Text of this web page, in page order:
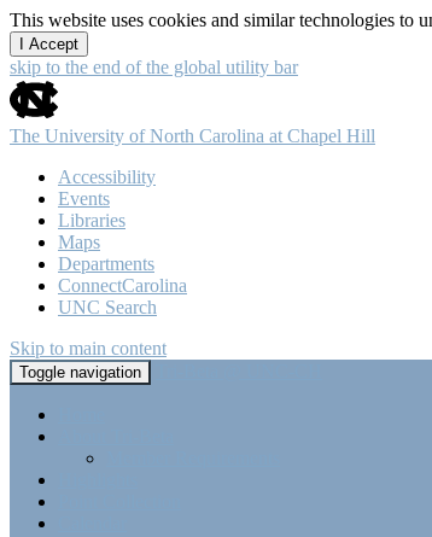
This website uses cookies and similar technologies to
I Accept
skip to the end of the global utility bar
The University of North Carolina at Chapel Hill
Accessibility
Events
Libraries
Maps
Departments
ConnectCarolina
UNC Search
Skip to main content
Toggle navigation